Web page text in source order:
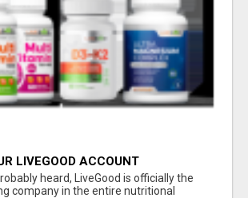
LIVEGOOD ACCOUNT
heard, LiveGood is officially the
company in the entire nutritional